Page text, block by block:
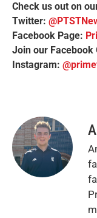
Check us out on
Twitter:
Facebook Page:
Join our Facebook
Instagram: